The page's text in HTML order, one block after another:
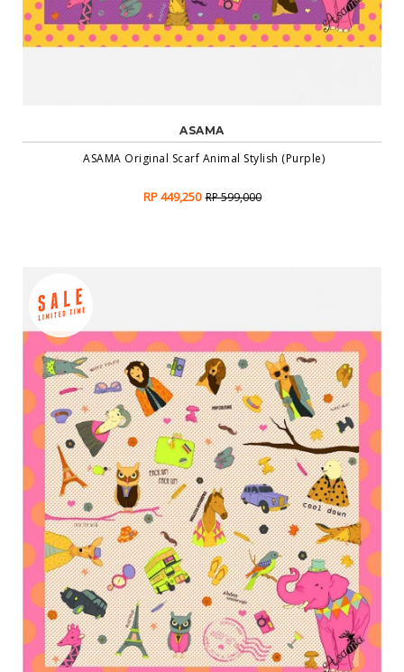
ASAMA
ASAMA Original Scarf Animal Stylish (Purple)
RP 449,250 RP 599,000